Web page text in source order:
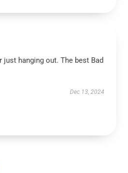
hanging out. The best Bad
Dec 13, 2024